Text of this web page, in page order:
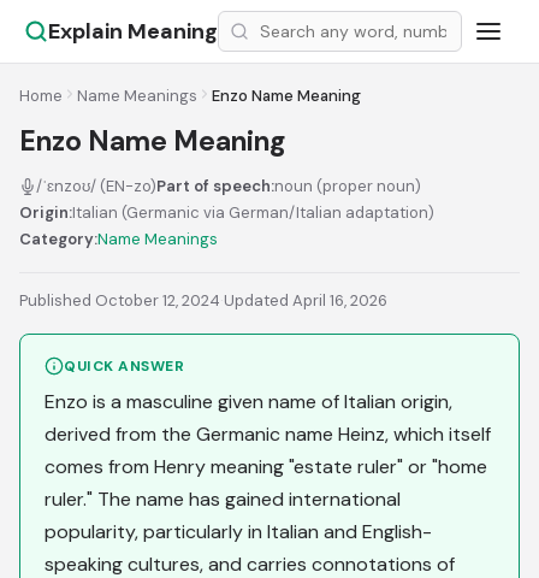
Explain Meaning
Home Name Meanings Enzo Name Meaning
Enzo Name Meaning
/ˈɛnzoʊ/ (EN-zo)Part of speech:noun (proper noun)
Origin:Italian (Germanic via German/Italian adaptation)
Category:Name Meanings
Published October 12, 2024·Updated April 16, 2026
QUICK ANSWER
Enzo is a masculine given name of Italian origin,
derived from the Germanic name Heinz, which itself
comes from Henry meaning "estate ruler" or "home
ruler." The name has gained international
popularity, particularly in Italian and English-
speaking cultures, and carries connotations of